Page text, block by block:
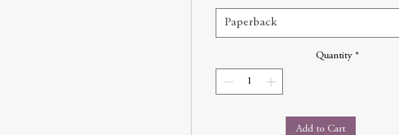
Paperback
Quantity *
Add to Cart